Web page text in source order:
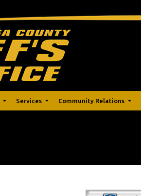
Services Community Relations